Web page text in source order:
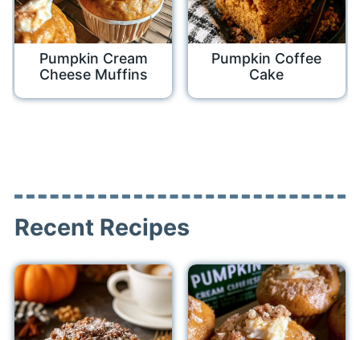
Pumpkin Cream
Cheese Muffins
Pumpkin Coffee
Cake
Recent Recipes